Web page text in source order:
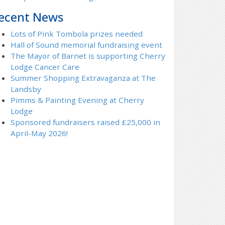
News
Lots of Pink Tombola prizes needed
Hall of Sound memorial fundraising event
The Mayor of Barnet is supporting Cherry
Lodge Cancer Care
Summer Shopping Extravaganza at The
Landsby
Pimms & Painting Evening at Cherry
Lodge
Sponsored fundraisers raised £25,000 in
April-May 2026!